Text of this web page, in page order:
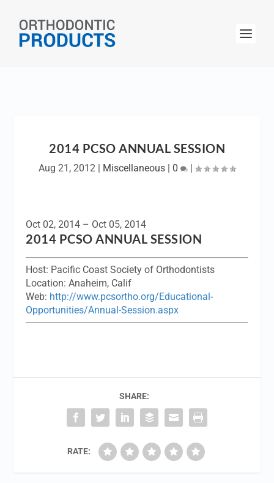
2014 PCSO ANNUAL SESSION
Aug 21, 2012 | Miscellaneous | 0 |
Oct 02, 2014 – Oct 05, 2014
2014 PCSO ANNUAL SESSION
Host: Pacific Coast Society of Orthodontists
Location: Anaheim, Calif
Web: http://www.pcsortho.org/Educational-
Opportunities/Annual-Session.aspx
SHARE:
RATE: